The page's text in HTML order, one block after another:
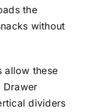
the
without
allow these
Drawer
dividers